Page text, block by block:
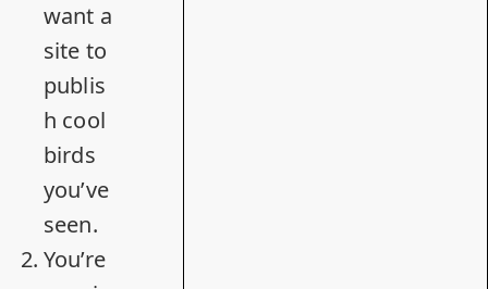
want a
site to
publis
h cool
birds
you’ve
seen.
You’re